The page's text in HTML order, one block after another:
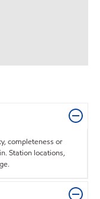
completeness or
Station locations,